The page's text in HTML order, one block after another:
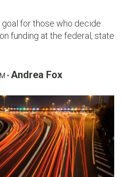
for those who decide
funding at the federal, state
• Andrea Fox